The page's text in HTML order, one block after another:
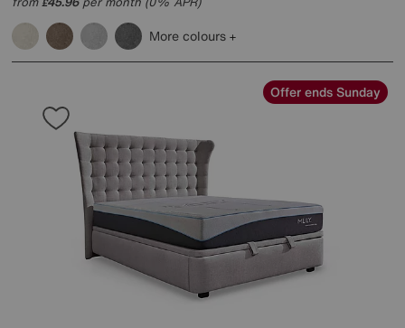
More colours
Offer ends Sunday